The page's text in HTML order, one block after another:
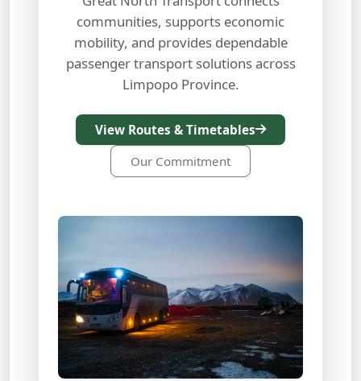
communities, supports economic
mobility, and provides dependable
passenger transport solutions across
Limpopo Province.
View Routes & Timetables
Our Commitment